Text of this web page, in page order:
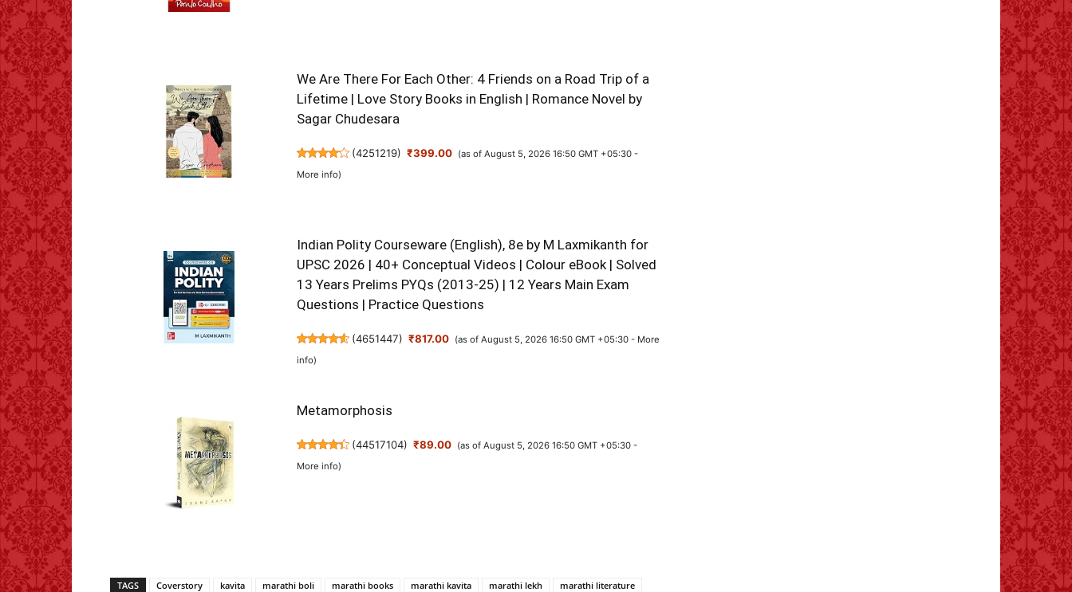
We Are There For Each Other: 4 Friends on a Road Trip of a
Lifetime | Love Story Books in English | Romance Novel by
Sagar Chudesara
(4251219) ₹399.00 (as of August 5, 2026 16:50 GMT +05:30 -
More info)
Indian Polity Courseware (English), 8e by M Laxmikanth for
UPSC 2026 | 40+ Conceptual Videos | Colour eBook | Solved
13 Years Prelims PYQs (2013-25) | 12 Years Main Exam
Questions | Practice Questions
(4651447) ₹817.00 (as of August 5, 2026 16:50 GMT +05:30 - More
info)
Metamorphosis
(44517104) ₹89.00 (as of August 5, 2026 16:50 GMT +05:30 -
More info)
TAGS Coverstory kavita marathi boli marathi books marathi kavita marathi lekh
marathi literature